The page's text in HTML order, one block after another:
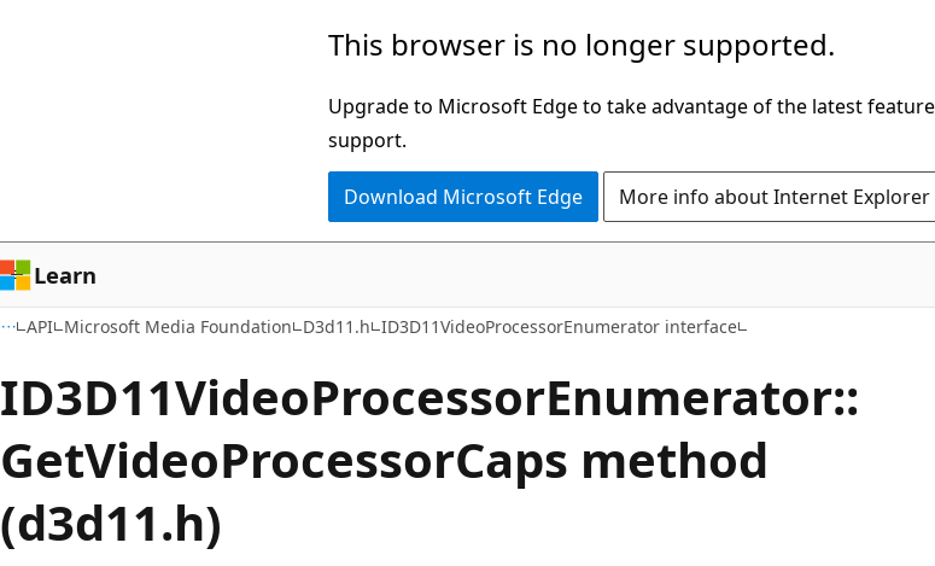
This browser is no longer supported.
Upgrade to Microsoft Edge to take advantage of the latest
support.
Download Microsoft Edge More info about Internet
Learn
API Microsoft Media Foundation D3d11.h ID3D11VideoProcessorEnumerator interface
ID3D11VideoProcessorEnumerator::
GetVideoProcessorCaps method
(d3d11.h)